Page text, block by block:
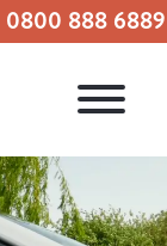
0800 888 6889